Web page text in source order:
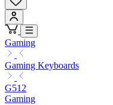
Gaming
Gaming Keyboards
G512
Gaming